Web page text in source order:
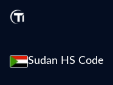
Sudan HS Code